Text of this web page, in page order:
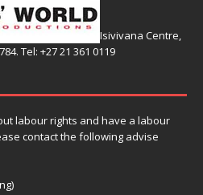
Isivivana Centre,
Tel: +27 21 361 0119
labour rights and have a labour
contact the following advise